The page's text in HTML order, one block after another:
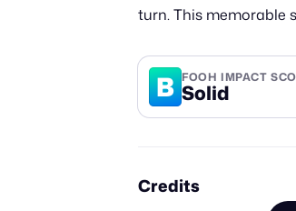
turn. This memorable
B FOOH IMPACT
Solid
Credits